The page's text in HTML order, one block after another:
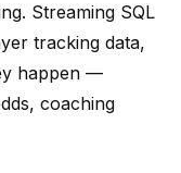
Streaming SQL
tracking data,
happen —
coaching